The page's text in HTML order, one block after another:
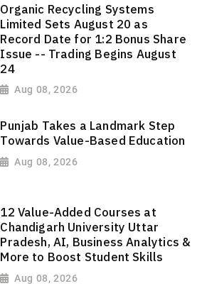
Organic Recycling Systems
Limited Sets August 20 as
Record Date for 1:2 Bonus Share
Issue -- Trading Begins August
24
Aug 08, 2026
Punjab Takes a Landmark Step
Towards Value-Based Education
Aug 08, 2026
12 Value-Added Courses at
Chandigarh University Uttar
Pradesh, AI, Business Analytics &
More to Boost Student Skills
Aug 08, 2026